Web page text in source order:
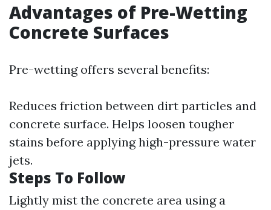
Advantages of Pre-Wetting
Concrete Surfaces
Pre-wetting offers several benefits:
Reduces friction between dirt particles and
concrete surface. Helps loosen tougher
stains before applying high-pressure water
jets.
Steps To Follow
Lightly mist the concrete area using a